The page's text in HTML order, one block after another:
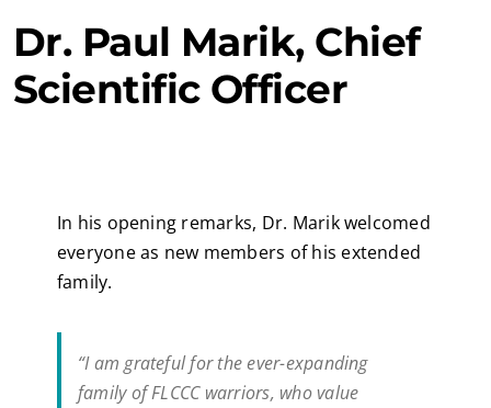
Dr. Paul Marik, Chief
Scientific Officer
In his opening remarks, Dr. Marik welcomed
everyone as new members of his extended
family.
“I am grateful for the ever-expanding
family of FLCCC warriors, who value